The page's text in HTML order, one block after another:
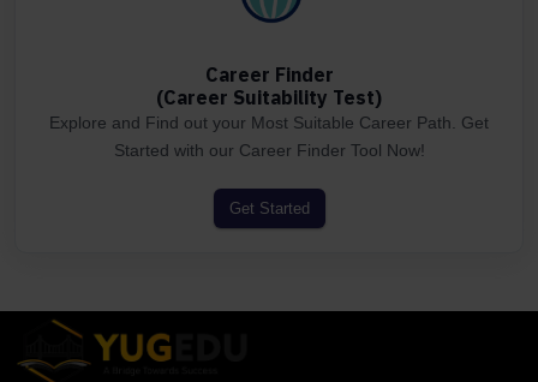
Career Finder
(Career Suitability Test)
Explore and Find out your Most Suitable Career Path. Get
Started with our Career Finder Tool Now!
Get Started